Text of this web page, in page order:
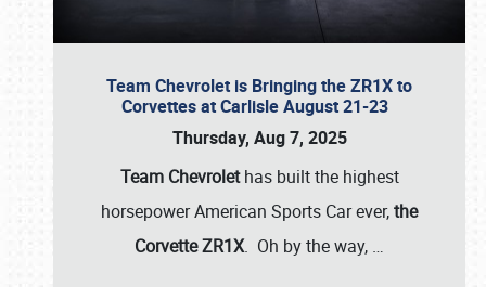
Team Chevrolet is Bringing the ZR1X to
Corvettes at Carlisle August 21-23
Thursday, Aug 7, 2025
Team Chevrolethas built the highest
horsepower American Sports Car ever,the
Corvette ZR1X. Oh by the way, …